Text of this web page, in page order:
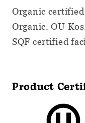
Organic
Organic. OU
SQF certified
Product